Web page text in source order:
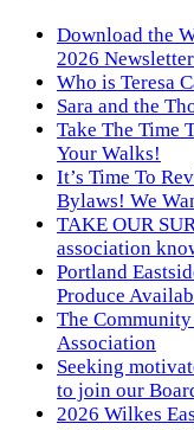
Download the
2026
Who is Teresa
Sara and the
Take The Time
Your Walks!
It’s Time To
Bylaws! We
TAKE OUR
association
Portland
Produce
The
Association
Seeking
to join our
2026 Wilkes